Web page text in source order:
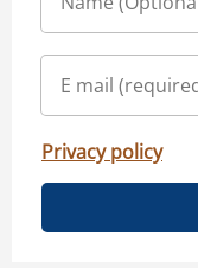
Privacy policy